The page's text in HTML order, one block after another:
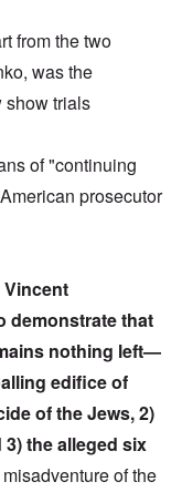
from the two
was the
show trials
of "continuing
prosecutor
Vincent
demonstrate that
nothing left—
edifice of
of the Jews, 2)
the alleged six
of the